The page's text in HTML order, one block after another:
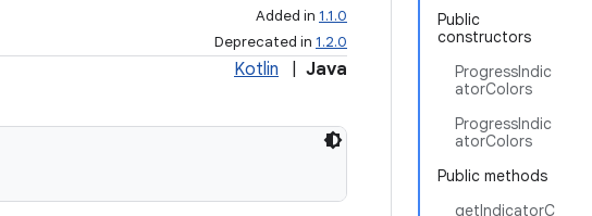
Public
constructors
ProgressIndic
atorColors
ProgressIndic
atorColors
Public methods
getIndicatorC
Added in 1.1.0
Deprecated in 1.2.0
Kotlin Java